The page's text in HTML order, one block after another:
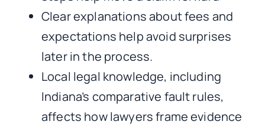
Clear explanations about fees and
expectations help avoid surprises
later in the process.
Local legal knowledge, including
Indiana’s comparative fault rules,
affects how lawyers frame evidence